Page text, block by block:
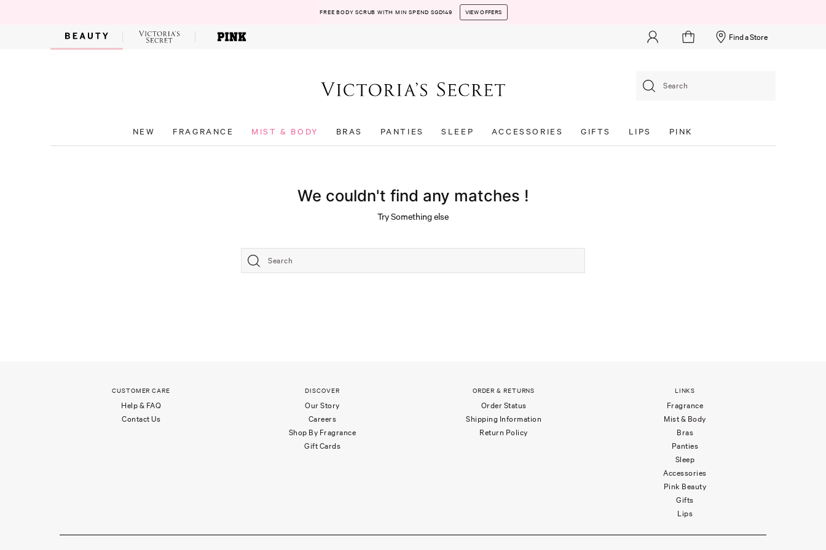
FREE BODY SCRUB WITH MIN SPEND SGD149 VIEW OFFERS
Find a Store
Search
NEW FRAGRANCE MIST & BODY BRAS PANTIES SLEEP ACCESSORIES GIFTS LIPS PINK
We couldn't find any matches !
Try Something else
Search
CUSTOMER CARE
Help & FAQ
Contact Us
DISCOVER
Our Story
Careers
Shop By Fragrance
Gift Cards
ORDER & RETURNS
Order Status
Shipping Information
Return Policy
LINKS
Fragrance
Mist & Body
Bras
Panties
Sleep
Accessories
Pink Beauty
Gifts
Lips